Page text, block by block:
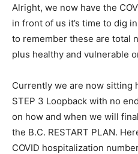
Alright, we now have the
in front of us it’s time to dig
to remember these are total
plus healthy and vulnerable
Currently we are now sitting
STEP 3 Loopback with no
on how and when we will
the B.C. RESTART PLAN.
COVID hospitalization